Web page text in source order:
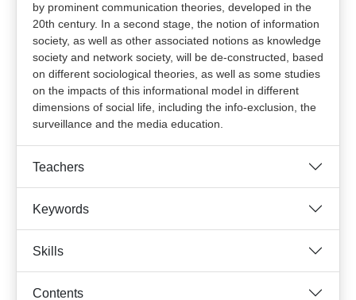
by prominent communication theories, developed in the
20th century. In a second stage, the notion of information
society, as well as other associated notions as knowledge
society and network society, will be de-constructed, based
on different sociological theories, as well as some studies
on the impacts of this informational model in different
dimensions of social life, including the info-exclusion, the
surveillance and the media education.
Teachers
Keywords
Skills
Contents